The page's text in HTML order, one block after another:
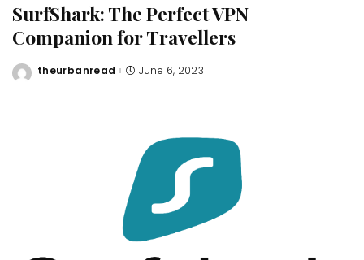
SurfShark: The Perfect VPN
Companion for Travellers
Posted
theurbanread June 6, 2023